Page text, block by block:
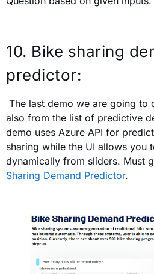
10. Bike sharing
predictor:
The last demo we are going to
also from the list of predictive
demo uses Azure API for
sharing while the UI allows you
dynamically from sliders. Must
Sharing Demand Predictor.